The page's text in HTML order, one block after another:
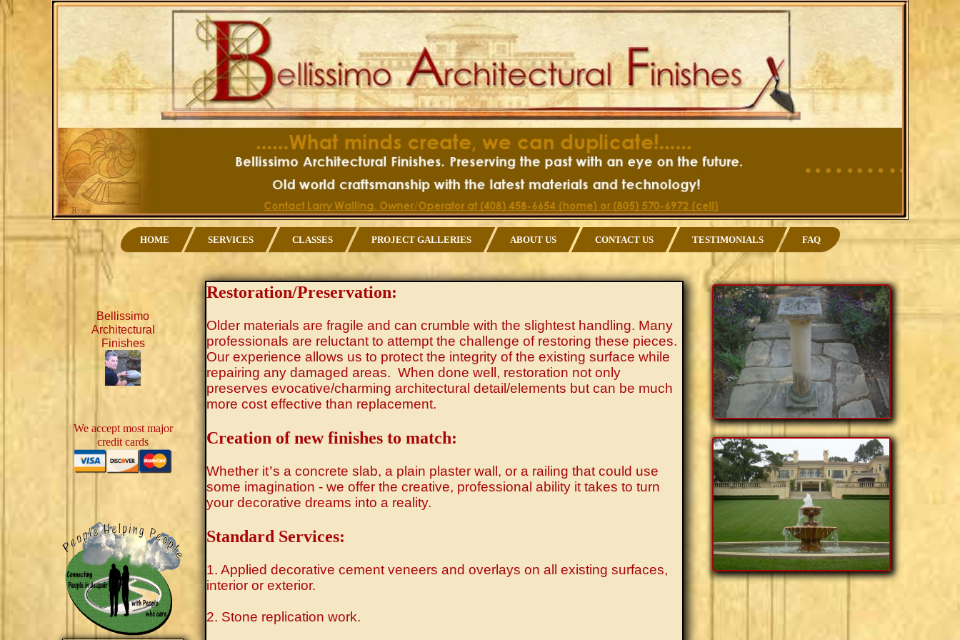
HOME SERVICES CLASSES PROJECT GALLERIES ABOUT US CONTACT US TESTIMONIALS FAQ
Bellissimo
Architectural
Finishes
We accept most major
credit cards
Restoration/Preservation:
Older materials are fragile and can crumble with the slightest handling. Many
professionals are reluctant to attempt the challenge of restoring these pieces.
Our experience allows us to protect the integrity of the existing surface while
repairing any damaged areas. When done well, restoration not only
preserves evocative/charming architectural detail/elements but can be much
more cost effective than replacement.
Creation of new finishes to match:
Whether it’s a concrete slab, a plain plaster wall, or a railing that could use
some imagination - we offer the creative, professional ability it takes to turn
your decorative dreams into a reality.
Standard Services:
1. Applied decorative cement veneers and overlays on all existing surfaces,
interior or exterior.
2. Stone replication work.